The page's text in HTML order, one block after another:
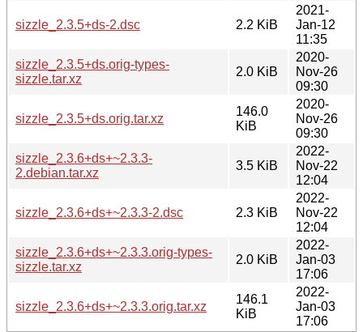
sizzle_2.3.5+ds-2.dsc 2.2 KiB
2021-
Jan-12
11:35
sizzle_2.3.5+ds.orig-types-
sizzle.tar.xz
2.0 KiB
2020-
Nov-26
09:30
sizzle_2.3.5+ds.orig.tar.xz
146.0
KiB
2020-
Nov-26
09:30
sizzle_2.3.6+ds+~2.3.3-
2.debian.tar.xz
3.5 KiB
2022-
Nov-22
12:04
sizzle_2.3.6+ds+~2.3.3-2.dsc 2.3 KiB
2022-
Nov-22
12:04
sizzle_2.3.6+ds+~2.3.3.orig-types-
sizzle.tar.xz
2.0 KiB
2022-
Jan-03
17:06
sizzle_2.3.6+ds+~2.3.3.orig.tar.xz
146.1
KiB
2022-
Jan-03
17:06